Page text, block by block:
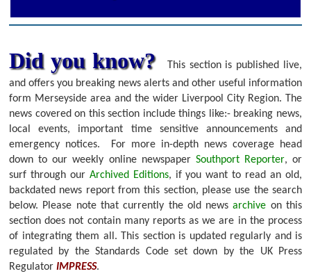
Did you know?
This section is published live,
and offers you breaking news alerts and other useful information
form Merseyside area and the wider Liverpool City Region. The
news covered on this section include things like:- breaking news,
local events, important time sensitive announcements and
emergency notices.
For more in-depth news coverage head
down to our weekly online newspaper Southport Reporter, or
surf through our Archived Editions, if you want to read an old,
backdated news report from this section, please use the search
below. Please note that currently the old newsarchive on this
section does not contain many reports as we are in the process
of integrating them all. This section is updated regularly and is
regulated by the Standards Code set down by the UK Press
Regulator IMPRESS.